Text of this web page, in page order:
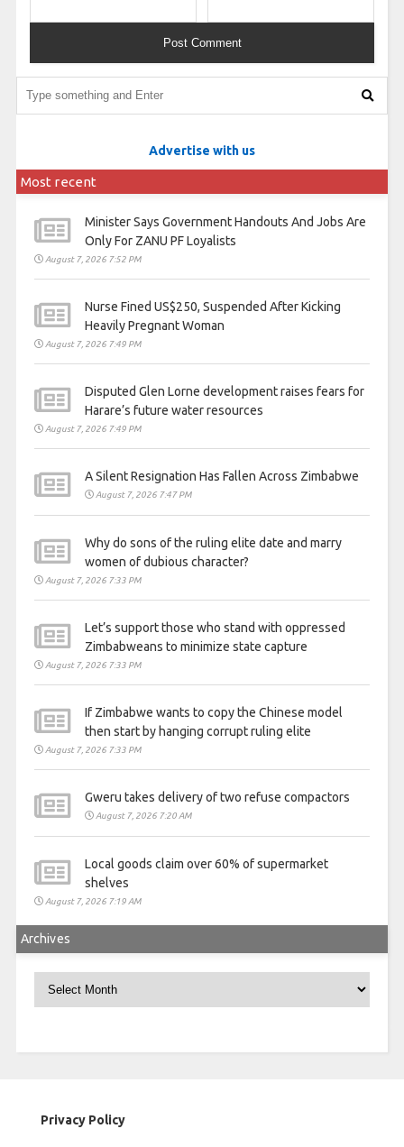
Advertise with us
Most recent
Minister Says Government Handouts And Jobs Are
Only For ZANU PF Loyalists
August 7, 2026 7:52 PM
Nurse Fined US$250, Suspended After Kicking
Heavily Pregnant Woman
August 7, 2026 7:49 PM
Disputed Glen Lorne development raises fears for
Harare’s future water resources
August 7, 2026 7:49 PM
A Silent Resignation Has Fallen Across Zimbabwe
August 7, 2026 7:47 PM
Why do sons of the ruling elite date and marry
women of dubious character?
August 7, 2026 7:33 PM
Let’s support those who stand with oppressed
Zimbabweans to minimize state capture
August 7, 2026 7:33 PM
If Zimbabwe wants to copy the Chinese model
then start by hanging corrupt ruling elite
August 7, 2026 7:33 PM
Gweru takes delivery of two refuse compactors
August 7, 2026 7:20 AM
Local goods claim over 60% of supermarket
shelves
August 7, 2026 7:19 AM
Archives
Archives
Privacy Policy